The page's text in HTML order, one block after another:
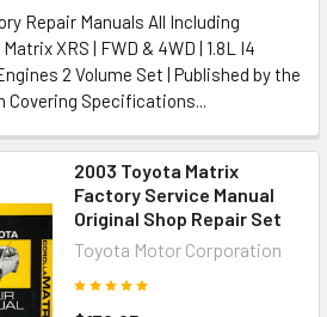
Repair Manuals All Including
XRS | FWD & 4WD | 1.8L I4
2 Volume Set | Published by the
Covering Specifications...
2003 Toyota Matrix
Factory Service Manual
Original Shop Repair Set
Toyota Motor Corporation